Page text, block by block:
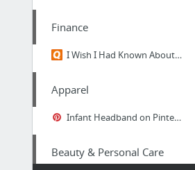
Finance
I Wish I Had Known About MoneyNing.com Years Ago!
Apparel
Infant Headband on Pinterest|Child Flower Headbands, Baby Headbands and Baby Girl Headb...
Beauty & Personal Care